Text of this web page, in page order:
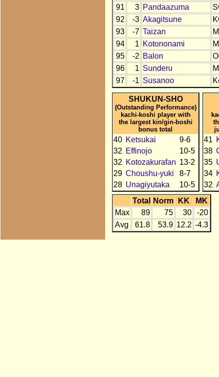
91
3 Pandaazuma
92
-3 Akagitsune
93
-7 Taizan
94
1 Kotononami
95
-2 Balon
96
1 Sunderu
97
-1 Susanoo
SHUKUN-SHO
(Outstanding Performance)
kachi-koshi player with
the largest kin/gin-boshi
bonus total
40 Ketsukai
9-6
32 Effinojo
10-5
32 Kotozakurafan 13-2
29 Choushu-yuki
8-7
28 Unagiyutaka 10-5
41
38
35
34
32
Total
Norm KK
MK
Max
89 75 30
-20
Avg
61.8 53.9 12.2 -4.3